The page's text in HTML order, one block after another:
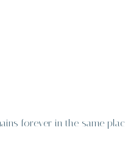
forever in the same